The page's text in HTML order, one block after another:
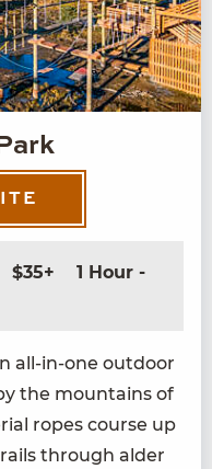
$35+
1 Hour -
all-in-one out­door
the moun­tains of
ropes course up
through alder